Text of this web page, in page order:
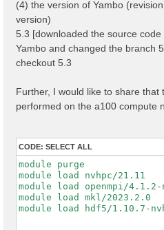
(4) the version of Yambo
version)
5.3 [downloaded the source
Yambo and changed the branch
checkout 5.3
Further, I would like to share that
performed on the a100 compute
CODE: SELECT ALL
module purge
module load nvhpc/21.11
module load openmpi/4.1.2-
module load mkl/2023.2.0
module load hdf5/1.10.7-